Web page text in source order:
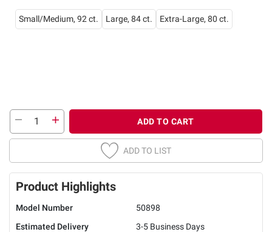
Depend® Postpartum)
Small/Medium, 92 ct. Large, 84 ct. Extra-Large, 80 ct.
ADD TO CART
ADD TO LIST
Product Highlights
Model Number
50898
Estimated Delivery
3-5 Business Days